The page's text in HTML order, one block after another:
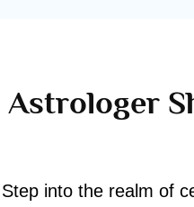
Astrologer
Step into the realm of